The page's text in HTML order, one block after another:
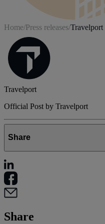
Home/Press releases/
Travelport
Official Post by Travelport
Share
Share